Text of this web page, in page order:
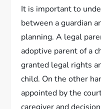
It is important to
between a guardian
planning. A legal
adoptive parent of a
granted legal rights
child. On the other
appointed by the